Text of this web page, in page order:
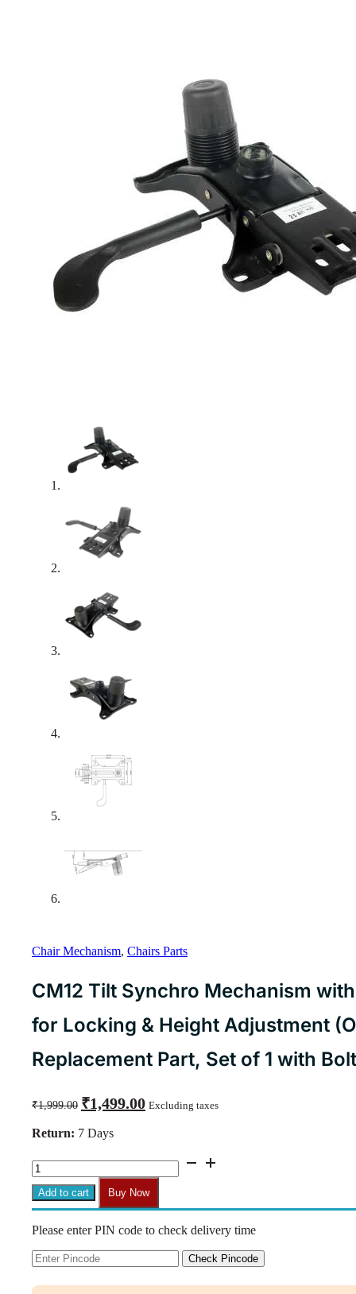
Chair Mechanism, Chairs Parts
CM12 Tilt Synchro Mechanism
for Locking & Height Adjustment
Replacement Part, Set of 1 with
₹1,999.00
Original
price
₹1,999.00.
₹1,499.00price
Excluding taxes
Return: 7 Days
CM12
Tilt
Synchro
Mechanism
Common
for
&
Add to cart Buy Now
Please enter PIN code to check delivery time
Check Pincode